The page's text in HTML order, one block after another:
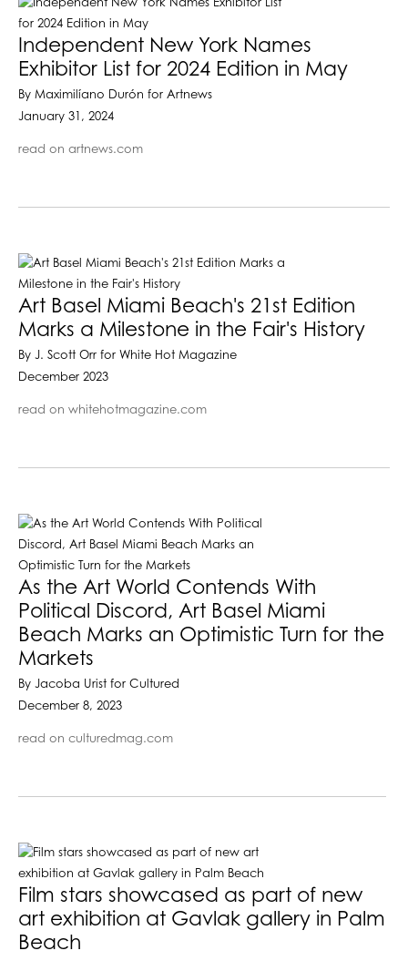
Independent New York Names
Exhibitor List for 2024 Edition in May
By Maximilíano Durón for Artnews
January 31, 2024
read on artnews.com
Art Basel Miami Beach's 21st Edition
Marks a Milestone in the Fair's History
By J. Scott Orr for White Hot Magazine
December 2023
read on whitehotmagazine.com
As the Art World Contends With
Political Discord, Art Basel Miami
Beach Marks an Optimistic Turn for the
Markets
By Jacoba Urist for Cultured
December 8, 2023
read on culturedmag.com
Film stars showcased as part of new
art exhibition at Gavlak gallery in Palm
Beach